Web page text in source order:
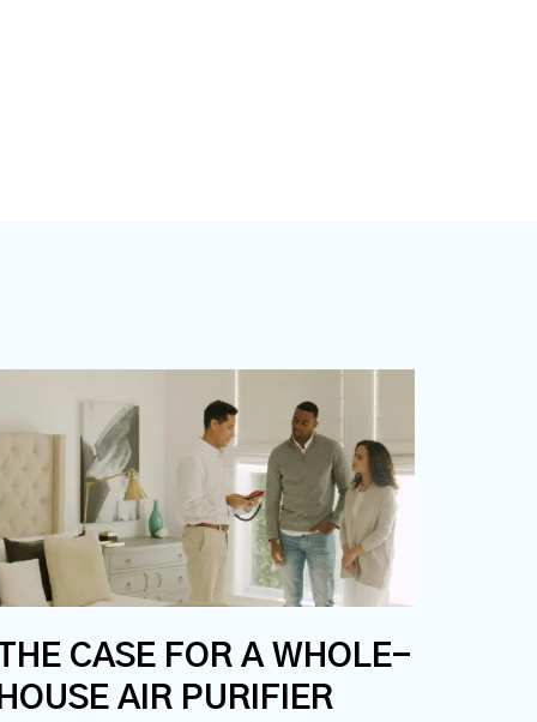
CASE FOR A WHOLE-
HOUSE AIR PURIFIER